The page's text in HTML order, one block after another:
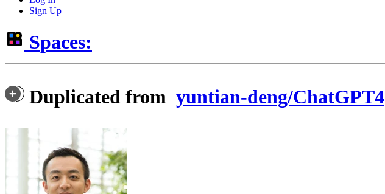
Sign Up
Spaces:
Duplicated from yuntian-deng/ChatGPT4